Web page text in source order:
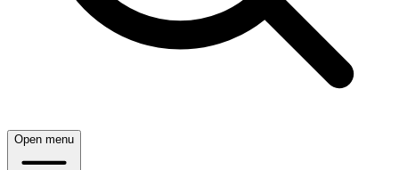
Open menu